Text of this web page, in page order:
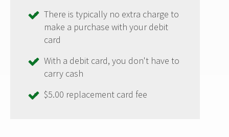
There is typically no extra charge to
make a purchase with your debit
card
With a debit card, you don't have to
carry cash
$5.00 replacement card fee